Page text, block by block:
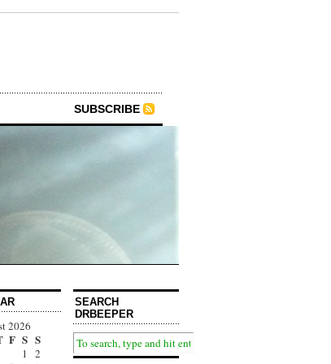
SUBSCRIBE
2026
F S S
1
2
SEARCH
DRBEEPER